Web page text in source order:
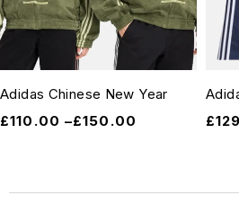
Adidas Chinese New Year
£110.00 –£150.00 £